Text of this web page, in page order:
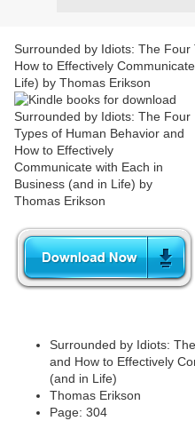
Surrounded by Idiots: The
How to Effectively
Life) by Thomas Erikson
Surrounded by Idiots:
and How to Effectively
(and in Life)
Thomas Erikson
Page: 304